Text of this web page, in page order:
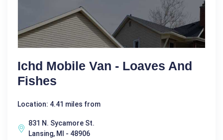
Ichd Mobile Van - Loaves And
Fishes
Location: 4.41 miles from
831 N. Sycamore St.
Lansing, MI - 48906